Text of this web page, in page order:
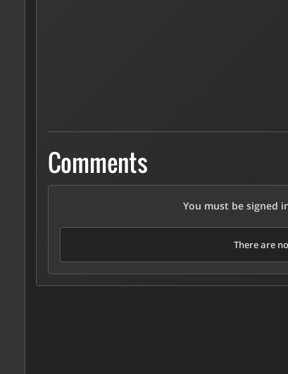
Comments
You must be signed
There are